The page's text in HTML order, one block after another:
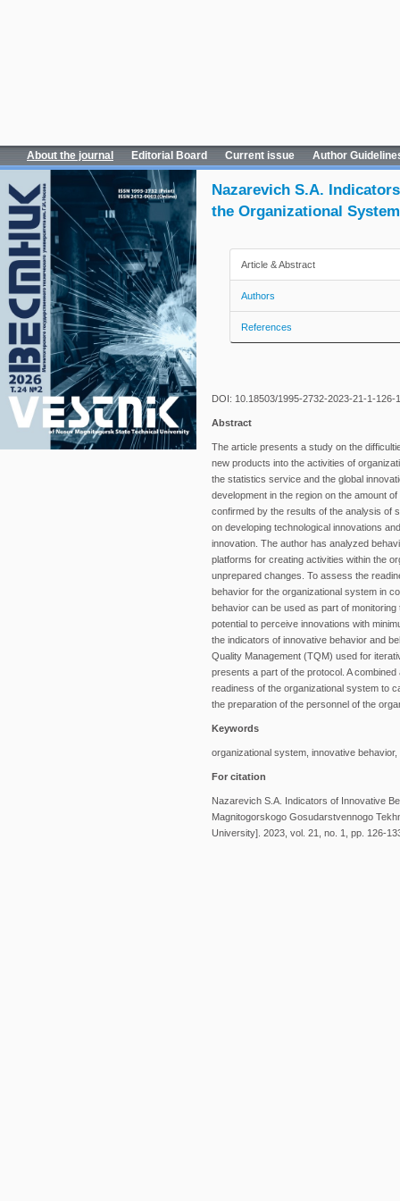
About the journal Editorial Board Current issue Author
Nazarevich S.A.
the Organizational
Article & Abstract
Authors
References
DOI: 10.18503/1995-2732-2023-21-1-126-
Abstract
The article presents a study on the
new products into the activities of
the statistics service and the global
development in the region on the amount
confirmed by the results of the analysis of
on developing technological innovations
innovation. The author has analyzed
platforms for creating activities within the
unprepared changes. To assess the
behavior for the organizational system in
behavior can be used as part of
potential to perceive innovations with
the indicators of innovative behavior and
Quality Management (TQM) used for
presents a part of the protocol. A
readiness of the organizational system to
the preparation of the personnel of the
Keywords
organizational system, innovative
For citation
Nazarevich S.A. Indicators of Innovative
Magnitogorskogo Gosudarstvennogo
University]. 2023, vol. 21, no. 1, pp. 126-